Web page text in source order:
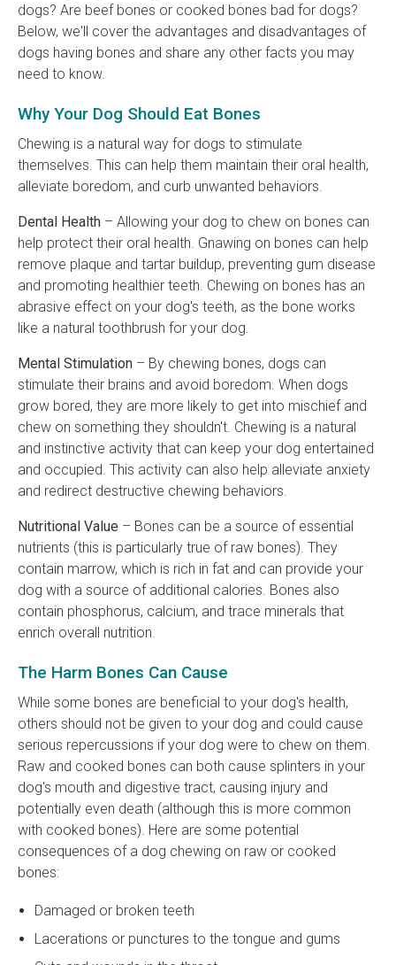
dogs? Are beef bones or cooked bones bad for dogs?
Below, we'll cover the advantages and disadvantages of
dogs having bones and share any other facts you may
need to know.
Why Your Dog Should Eat Bones
Chewing is a natural way for dogs to stimulate
themselves. This can help them maintain their oral health,
alleviate boredom, and curb unwanted behaviors.
Dental Health – Allowing your dog to chew on bones can
help protect their oral health. Gnawing on bones can help
remove plaque and tartar buildup, preventing gum disease
and promoting healthier teeth. Chewing on bones has an
abrasive effect on your dog's teeth, as the bone works
like a natural toothbrush for your dog.
Mental Stimulation – By chewing bones, dogs can
stimulate their brains and avoid boredom. When dogs
grow bored, they are more likely to get into mischief and
chew on something they shouldn't. Chewing is a natural
and instinctive activity that can keep your dog entertained
and occupied. This activity can also help alleviate anxiety
and redirect destructive chewing behaviors.
Nutritional Value – Bones can be a source of essential
nutrients (this is particularly true of raw bones). They
contain marrow, which is rich in fat and can provide your
dog with a source of additional calories. Bones also
contain phosphorus, calcium, and trace minerals that
enrich overall nutrition.
The Harm Bones Can Cause
While some bones are beneficial to your dog's health,
others should not be given to your dog and could cause
serious repercussions if your dog were to chew on them.
Raw and cooked bones can both cause splinters in your
dog's mouth and digestive tract, causing injury and
potentially even death (although this is more common
with cooked bones). Here are some potential
consequences of a dog chewing on raw or cooked
bones:
Damaged or broken teeth
Lacerations or punctures to the tongue and gums